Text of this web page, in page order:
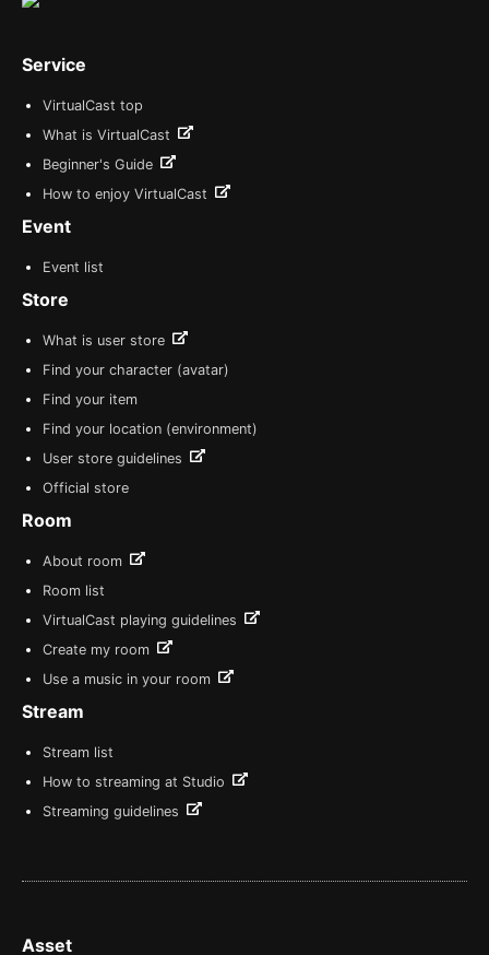
Service
VirtualCast top
What is VirtualCast
Beginner's Guide
How to enjoy VirtualCast
Event
Event list
Store
What is user store
Find your character (avatar)
Find your item
Find your location (environment)
User store guidelines
Official store
Room
About room
Room list
VirtualCast playing guidelines
Create my room
Use a music in your room
Stream
Stream list
How to streaming at Studio
Streaming guidelines
Asset